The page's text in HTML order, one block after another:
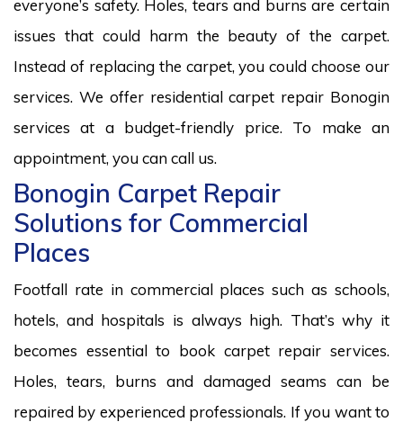
everyone’s safety. Holes, tears and burns are certain
issues that could harm the beauty of the carpet.
Instead of replacing the carpet, you could choose our
services. We offer residential carpet repair Bonogin
services at a budget-friendly price. To make an
appointment, you can call us.
Bonogin Carpet Repair
Solutions for Commercial
Places
Footfall rate in commercial places such as schools,
hotels, and hospitals is always high. That’s why it
becomes essential to book carpet repair services.
Holes, tears, burns and damaged seams can be
repaired by experienced professionals. If you want to